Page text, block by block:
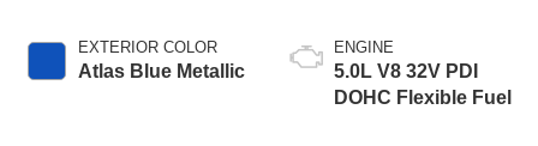
EXTERIOR COLOR
Atlas Blue Metallic
ENGINE
5.0L V8 32V PDI
DOHC Flexible Fuel